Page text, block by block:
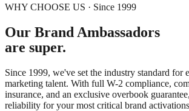
WHY CHOOSE US · Since 1999
Our Brand Ambassadors
are super.
Since 1999, we've set the industry standard for
marketing talent. With full W-2 compliance,
insurance, and an exclusive overbook
reliability for your most critical brand